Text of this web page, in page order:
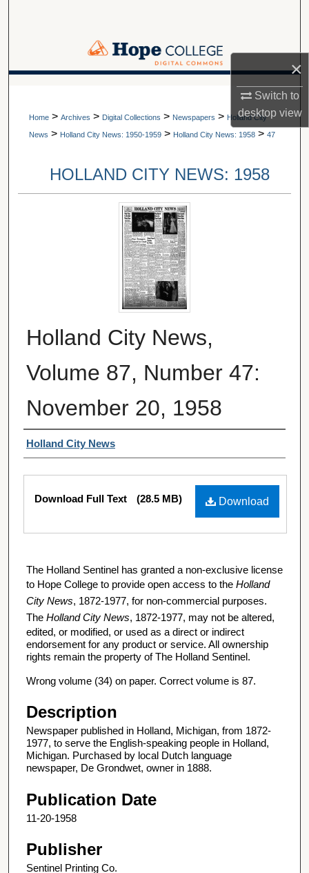
×
Switch to
desktopview
Browse Collections
About
A service of Van Wylen Library
Home > Archives > Digital Collections > Newspapers > Holland City
News > Holland City News: 1950-1959 > Holland City News: 1958 > 47
HOLLAND CITY NEWS: 1958
Holland City News,
Volume 87, Number 47:
November 20, 1958
Authors
Holland City News
Files
Download
Download Full Text (28.5 MB)
The Holland Sentinel has granted a non-exclusive license
to Hope College to provide open access to the Holland
City News, 1872-1977, for non-commercial purposes.
The Holland City News, 1872-1977, may not be altered,
edited, or modified, or used as a direct or indirect
endorsement for any product or service. All ownership
rights remain the property of The Holland Sentinel.
Wrong volume (34) on paper. Correct volume is 87.
Description
Newspaper published in Holland, Michigan, from 1872-
1977, to serve the English-speaking people in Holland,
Michigan. Purchased by local Dutch language
newspaper, De Grondwet, owner in 1888.
Publication Date
11-20-1958
Publisher
Sentinel Printing Co.